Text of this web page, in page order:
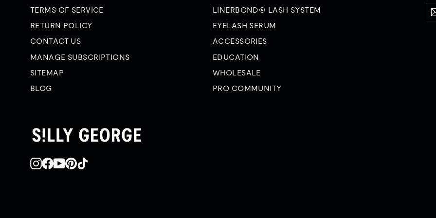
TERMS OF SERVICE
RETURN POLICY
CONTACT US
MANAGE SUBSCRIPTIONS
SITEMAP
BLOG
LINERBOND® LASH SYSTEM
EYELASH SERUM
ACCESSORIES
EDUCATION
WHOLESALE
PRO COMMUNITY
Instagram
Facebook
YouTube
Pinterest